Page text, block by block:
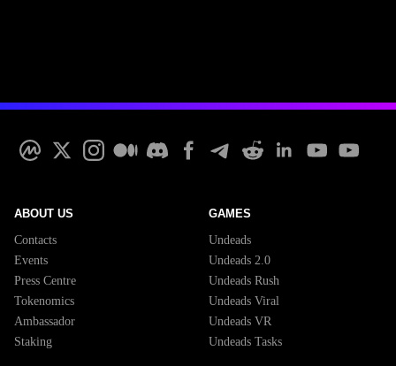
ABOUT US
Contacts
Events
Press Centre
Tokenomics
Ambassador
Staking
GAMES
Undeads
Undeads 2.0
Undeads Rush
Undeads Viral
Undeads VR
Undeads Tasks